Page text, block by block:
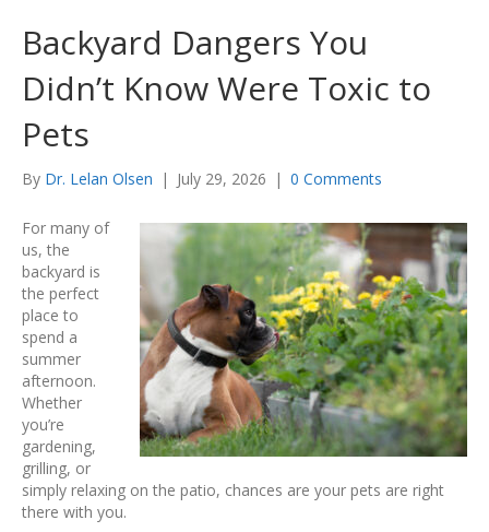
Backyard Dangers You
Didn’t Know Were Toxic to
Pets
By Dr. Lelan Olsen | July 29, 2026 | 0 Comments
For many of
us, the
backyard is
the perfect
place to
spend a
summer
afternoon.
Whether
you’re
gardening,
grilling, or
simply relaxing on the patio, chances are your pets are right
there with you.